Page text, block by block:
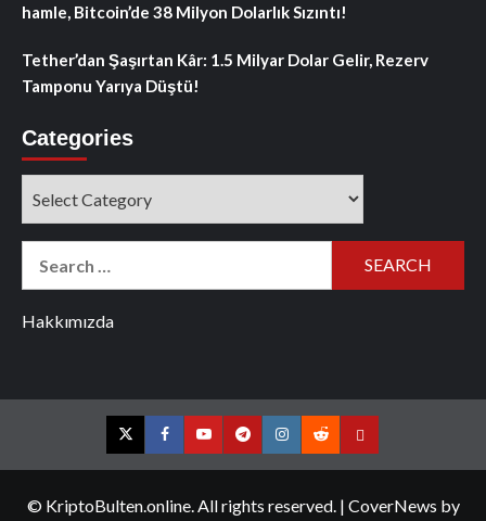
hamle, Bitcoin’de 38 Milyon Dolarlık Sızıntı!
Tether’dan Şaşırtan Kâr: 1.5 Milyar Dolar Gelir, Rezerv
Tamponu Yarıya Düştü!
Categories
Hakkımızda
TwitterFacebookYouTubeTelegramInstagram
RedditContact
© KriptoBulten.online. All rights reserved. | CoverNews by